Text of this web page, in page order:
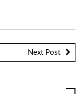
Next Post